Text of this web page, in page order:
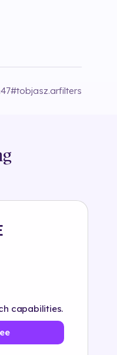
#tobjasz.arfilters
capabilities.